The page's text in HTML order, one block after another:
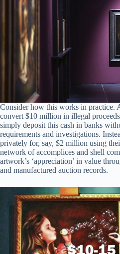
Consider how this works in practice.
convert $10 million in illegal
simply deposit this cash in banks
requirements and investigations.
privately for, say, $2 million using
network of accomplices and shell
artwork’s ‘appreciation’ in value
and manufactured auction records.